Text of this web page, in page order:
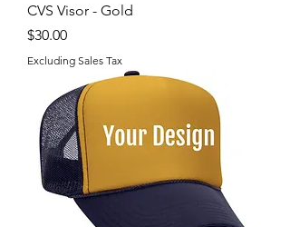
CVS Visor - Gold
Price
$30.00
Excluding Sales Tax